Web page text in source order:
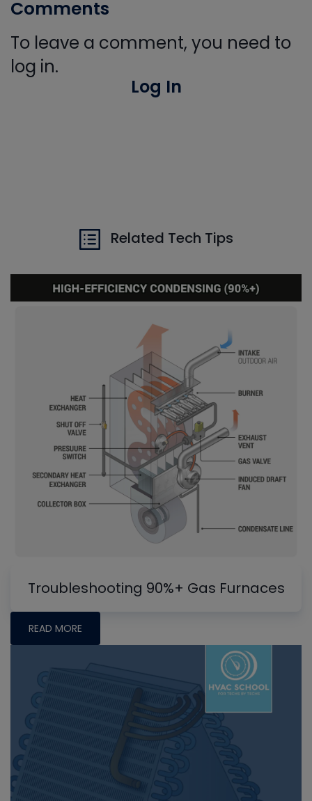
Comments
To leave a comment, you need to
log in.
Log In
Related Tech Tips
Troubleshooting 90%+ Gas Furnaces
READ MORE